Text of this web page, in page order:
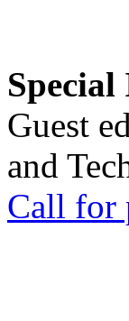
Special
Guest
and
Call for